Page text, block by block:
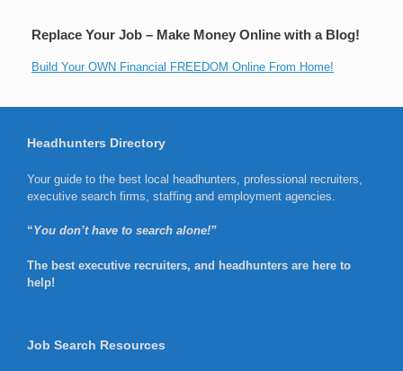
Replace Your Job – Make Money Online with a Blog!
Build Your OWN Financial FREEDOM Online From Home!
Headhunters Directory
Your guide to the best local headhunters, professional recruiters,
executive search firms, staffing and employment agencies.
“You don’t have to search alone!”
The best executive recruiters, and headhunters are here to
help!
Job Search Resources